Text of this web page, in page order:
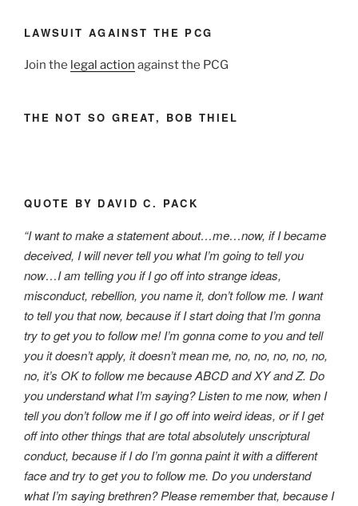
LAWSUIT AGAINST THE PCG
Join the legal action against the PCG
THE NOT SO GREAT, BOB THIEL
QUOTE BY DAVID C. PACK
“I want to make a statement about…me…now, if I became
deceived, I will never tell you what I’m going to tell you
now…I am telling you if I go off into strange ideas,
misconduct, rebellion, you name it, don’t follow me. I want
to tell you that now, because if I start doing that I’m gonna
try to get you to follow me! I’m gonna come to you and tell
you it doesn’t apply, it doesn’t mean me, no, no, no, no, no,
no, it’s OK to follow me because ABCD and XY and Z. Do
you understand what I’m saying? Listen to me now, when I
tell you don’t follow me if I go off into weird ideas, or if I get
off into other things that are total absolutely unscriptural
conduct, because if I do I’m gonna paint it with a different
face and try to get you to follow me. Do you understand
what I’m saying brethren? Please remember that, because I